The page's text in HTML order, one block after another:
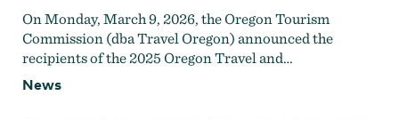
On Monday, March 9, 2026, the Oregon Tourism
Commission (dba Travel Oregon) announced the
recipients of the 2025 Oregon Travel and…
News